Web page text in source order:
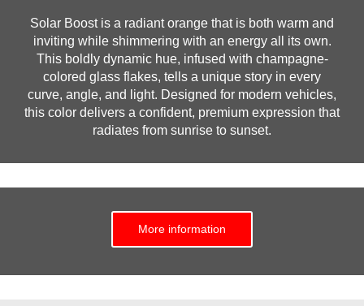
Solar Boost is a radiant orange that is both warm and
inviting while shimmering with an energy all its own.
This boldly dynamic hue, infused with champagne-
colored glass flakes, tells a unique story in every
curve, angle, and light. Designed for modern vehicles,
this color delivers a confident, premium expression that
radiates from sunrise to sunset.
More information